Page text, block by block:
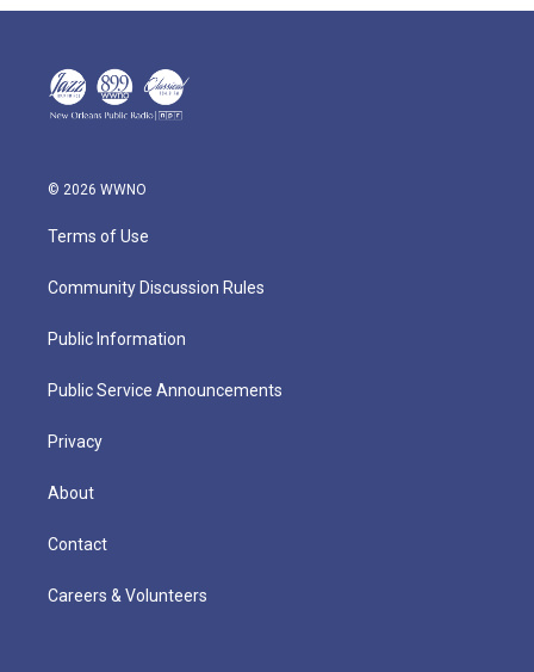
© 2026 WWNO
Terms of Use
Community Discussion Rules
Public Information
Public Service Announcements
Privacy
About
Contact
Careers & Volunteers